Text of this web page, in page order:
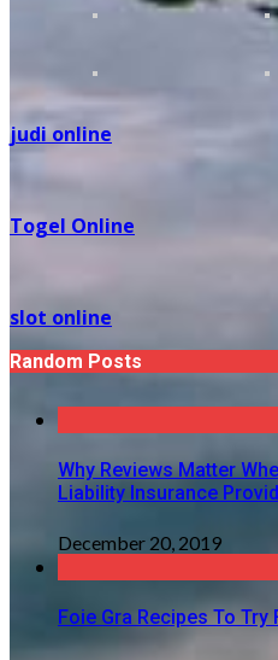
judi online
Togel Online
slot online
Random Posts
Why Reviews Matter
Liability Insurance
December 20, 2019
Foie Gra Recipes To Try